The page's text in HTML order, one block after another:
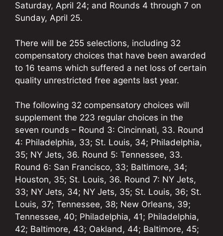
Saturday, April 24; and Rounds 4 through 7 on
Sunday, April 25.
There will be 255 selections, including 32
compensatory choices that have been awarded
to 16 teams which suffered a net loss of certain
quality unrestricted free agents last year.
The following 32 compensatory choices will
supplement the 223 regular choices in the
seven rounds – Round 3: Cincinnati, 33. Round
4: Philadelphia, 33; St. Louis, 34; Philadelphia,
35; NY Jets, 36. Round 5: Tennessee, 33.
Round 6: San Francisco, 33; Baltimore, 34;
Houston, 35; St. Louis, 36. Round 7: NY Jets,
33; NY Jets, 34; NY Jets, 35; St. Louis, 36; St.
Louis, 37; Tennessee, 38; New Orleans, 39;
Tennessee, 40; Philadelphia, 41; Philadelphia,
42; Baltimore, 43; Oakland, 44; Baltimore, 45;